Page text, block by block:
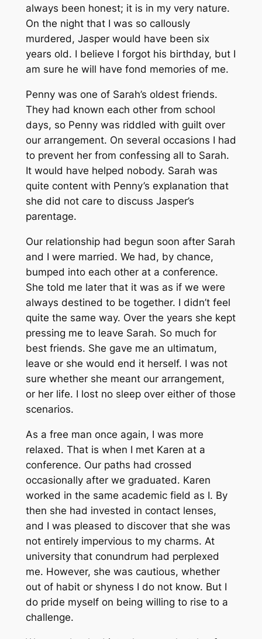
always been honest; it is in my very nature.
On the night that I was so callously
murdered, Jasper would have been six
years old. I believe I forgot his birthday, but I
am sure he will have fond memories of me.
Penny was one of Sarah’s oldest friends.
They had known each other from school
days, so Penny was riddled with guilt over
our arrangement. On several occasions I had
to prevent her from confessing all to Sarah.
It would have helped nobody. Sarah was
quite content with Penny’s explanation that
she did not care to discuss Jasper’s
parentage.
Our relationship had begun soon after Sarah
and I were married. We had, by chance,
bumped into each other at a conference.
She told me later that it was as if we were
always destined to be together. I didn’t feel
quite the same way. Over the years she kept
pressing me to leave Sarah. So much for
best friends. She gave me an ultimatum,
leave or she would end it herself. I was not
sure whether she meant our arrangement,
or her life. I lost no sleep over either of those
scenarios.
As a free man once again, I was more
relaxed. That is when I met Karen at a
conference. Our paths had crossed
occasionally after we graduated. Karen
worked in the same academic field as I. By
then she had invested in contact lenses,
and I was pleased to discover that she was
not entirely impervious to my charms. At
university that conundrum had perplexed
me. However, she was cautious, whether
out of habit or shyness I do not know. But I
do pride myself on being willing to rise to a
challenge.